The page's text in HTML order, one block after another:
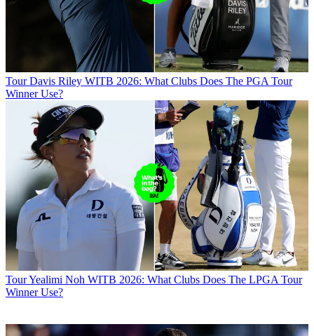
Tour Davis Riley WITB 2026: What Clubs Does The PGA Tour
Winner Use?
TourYealimi Noh WITB 2026: What Clubs Does The LPGA Tour
Winner Use?